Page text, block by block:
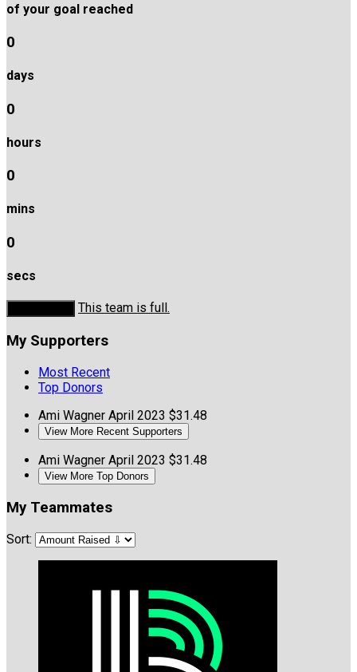
of your goal reached
0
days
0
hours
0
mins
0
secs
This team is full.
My Supporters
Most Recent
Top Donors
Ami Wagner April 2023 $31.48
View More Recent Supporters
Ami Wagner April 2023 $31.48
View More Top Donors
My Teammates
Sort: